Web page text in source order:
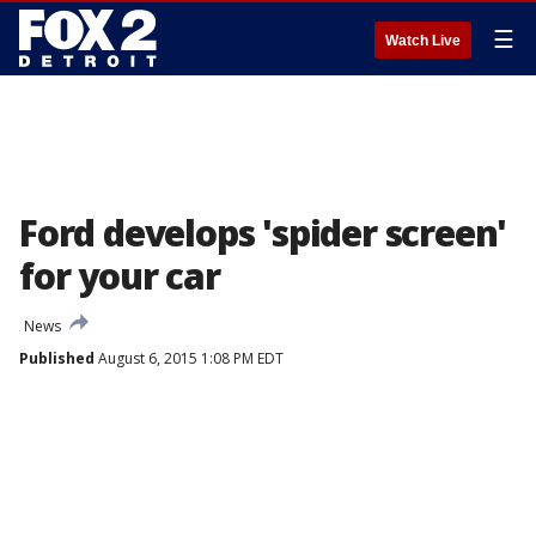
Watch Live ☰
Ford develops 'spider screen'
for your car
News
Published August 6, 2015 1:08 PM EDT